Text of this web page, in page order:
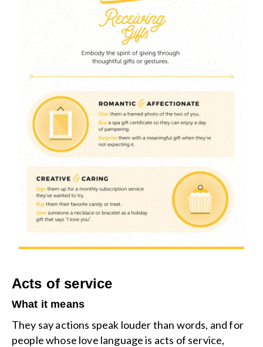
Acts of service
What it means
They say actions speak louder than words, and for
people whose love language is acts of service,